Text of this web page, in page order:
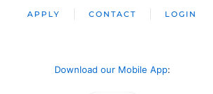
APPLY CONTACT LOGIN
Download our Mobile App: